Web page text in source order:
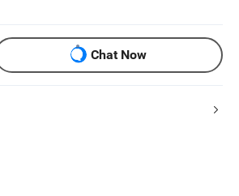
Chat Now